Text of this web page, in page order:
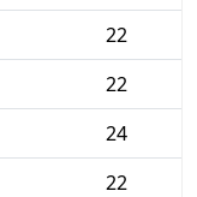
22
22
24
22